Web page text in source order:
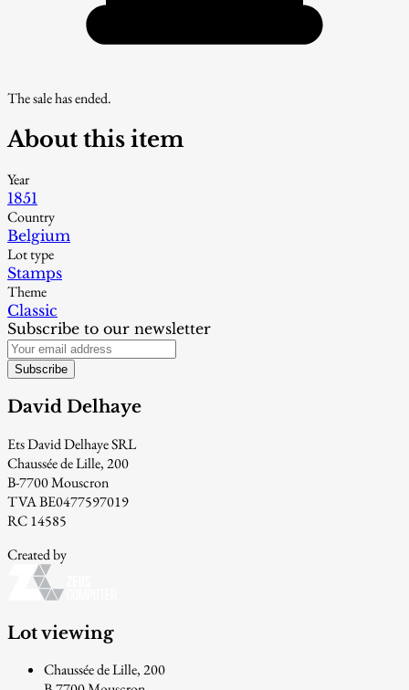
The sale has ended.
About this item
Year
1851
Country
Belgium
Lot type
Stamps
Theme
Classic
Subscribe to our newsletter
Subscribe
David Delhaye
Ets David Delhaye SRL
Chaussée de Lille, 200
B-7700 Mouscron
TVA BE0477597019
RC 14585
Created by
Lot viewing
Chaussée de Lille, 200